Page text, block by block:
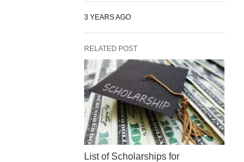
3 YEARS AGO
RELATED POST
List of Scholarships for